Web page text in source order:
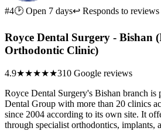
#4🕑 Open 7 days↩ Responds to reviews
Royce Dental Surgery - Bishan
Orthodontic Clinic)
4.9★★★★★310 Google reviews
Royce Dental Surgery's Bishan branch is
Dental Group with more than 20 clinics
since 2004 according to its own site. It
through specialist orthodontics, implants,